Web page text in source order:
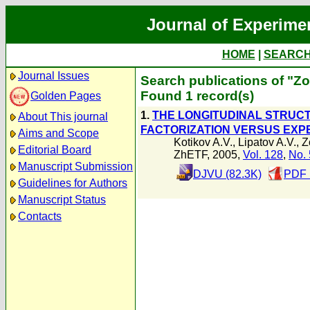
Journal of
HOME
Journal Issues
Golden Pages
About This journal
Aims and Scope
Editorial Board
Manuscript Submission
Guidelines for Authors
Manuscript Status
Contacts
Search publications of
Found 1 record(s)
1. THE LONGITUDINAL
FACTORIZATION VERSUS
Kotikov A.V., Lipatov A.V.,
ZhETF, 2005, Vol. 128, No.
DJVU (82.3K)
PDF